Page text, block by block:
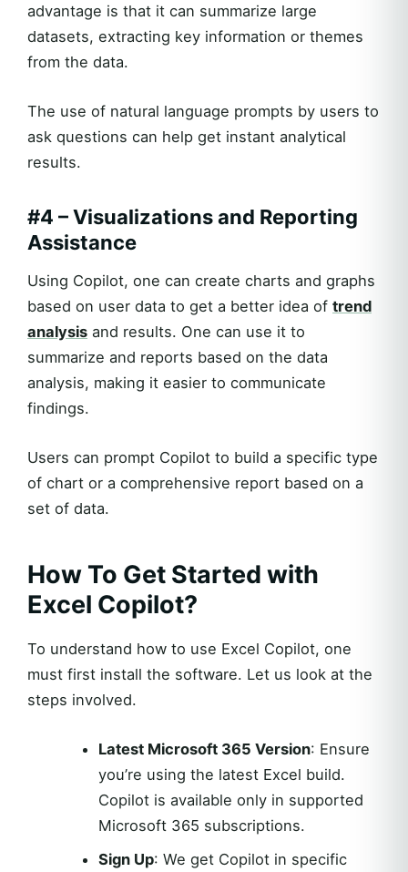
advantage is that it can summarize large
datasets, extracting key information or themes
from the data.
The use of natural language prompts by users to
ask questions can help get instant analytical
results.
#4 – Visualizations and Reporting
Assistance
Using Copilot, one can create charts and graphs
based on user data to get a better idea of trend
analysis and results. One can use it to
summarize and reports based on the data
analysis, making it easier to communicate
findings.
Users can prompt Copilot to build a specific type
of chart or a comprehensive report based on a
set of data.
How To Get Started with
Excel Copilot?
To understand how to use Excel Copilot, one
must first install the software. Let us look at the
steps involved.
Latest Microsoft 365 Version: Ensure
you’re using the latest Excel build.
Copilot is available only in supported
Microsoft 365 subscriptions.
Sign Up: We get Copilot in specific